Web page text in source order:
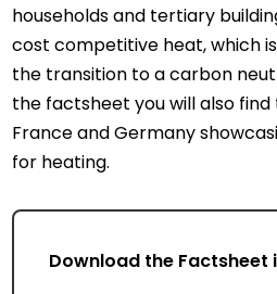
households and tertiary
cost competitive heat, which
the transition to a carbon
the factsheet you will also
France and Germany
for heating.
Download the Factsheet